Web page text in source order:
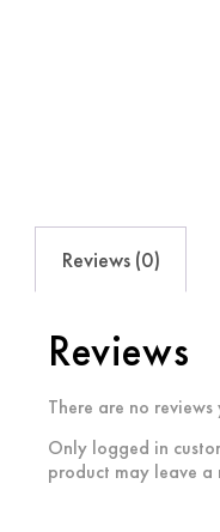
Reviews (0)
Reviews
There are no reviews
Only logged in
product may leave a